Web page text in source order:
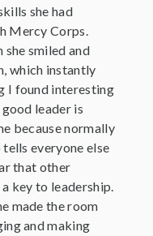
she had
Mercy Corps.
smiled and
which instantly
I found interesting
leader is
because normally
everyone else
that other
a key to leadership.
made the room
and making